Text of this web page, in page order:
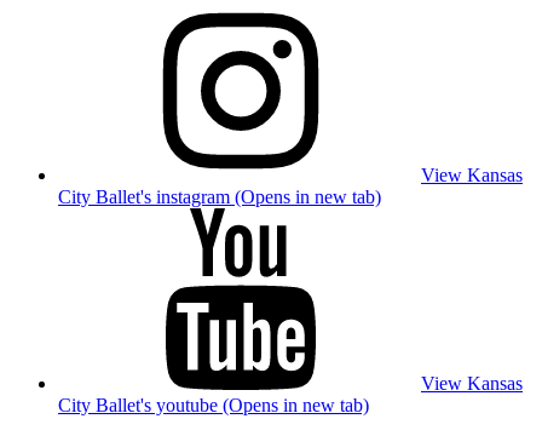
View Kansas
City Ballet's instagram (Opens in new tab)
View Kansas
City Ballet's youtube (Opens in new tab)